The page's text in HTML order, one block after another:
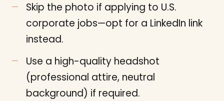
Skip the photo if applying to U.S.
corporate jobs—opt for a LinkedIn link
instead.
Use a high-quality headshot
(professional attire, neutral
background) if required.